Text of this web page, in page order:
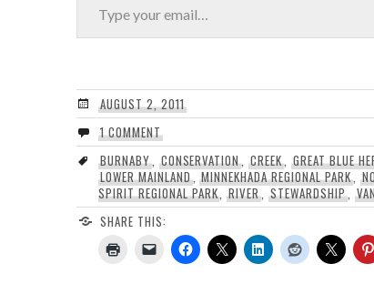
AUGUST 2, 2011
1 COMMENT
BURNABY, CONSERVATION,CREEK, GREAT BLUE
LOWER MAINLAND,MINNEKHADA REGIONAL PARK,
SPIRIT REGIONAL PARK,RIVER,STEWARDSHIP,
SHARE THIS: